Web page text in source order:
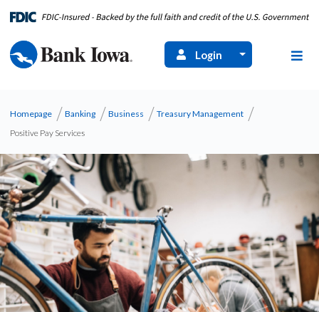
Login
Homepage Banking Business
Treasury Management
Positive Pay Services